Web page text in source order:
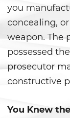
you
concealing,
weapon. The
possessed
prosecutor
constructive
You Knew